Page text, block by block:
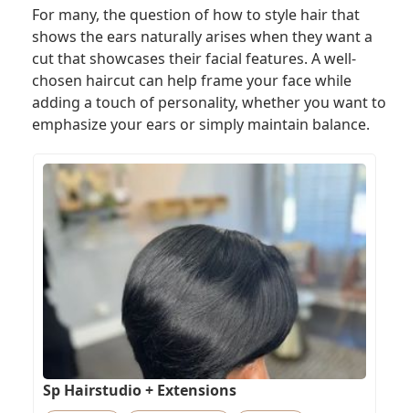
For many, the question of how to style hair that
shows the ears naturally arises when they want a
cut that showcases their facial features. A well-
chosen haircut can help frame your face while
adding a touch of personality, whether you want to
emphasize your ears or simply maintain balance.
Sp Hairstudio + Extensions